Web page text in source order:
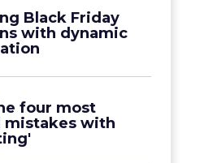
Black Friday
with dynamic
four most
mistakes with